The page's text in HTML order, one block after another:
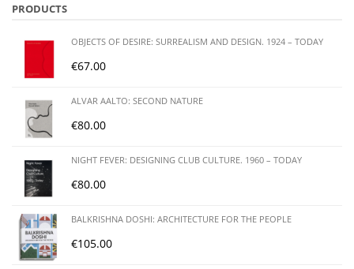
PRODUCTS
OBJECTS OF DESIRE: SURREALISM AND DESIGN. 1924 – TODAY
€67.00
ALVAR AALTO: SECOND NATURE
€80.00
NIGHT FEVER: DESIGNING CLUB CULTURE. 1960 – TODAY
€80.00
BALKRISHNA DOSHI: ARCHITECTURE FOR THE PEOPLE
€105.00